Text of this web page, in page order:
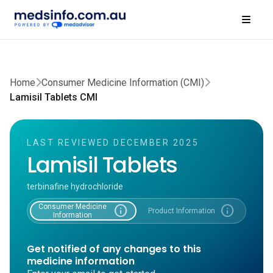
Home Consumer Medicine Information (CMI)
Lamisil Tablets CMI
LAST REVIEWED DECEMBER 2025
Lamisil Tablets
terbinafine hydrochloride
Consumer Medicine
Information
info Product Information info
Get notified of any changes to this
medicine information